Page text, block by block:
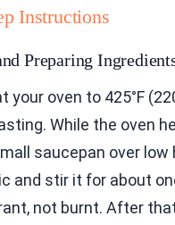
Instructions
Preparing
your oven to 425°F
While the oven
saucepan over low
and stir it for about
not burnt. After